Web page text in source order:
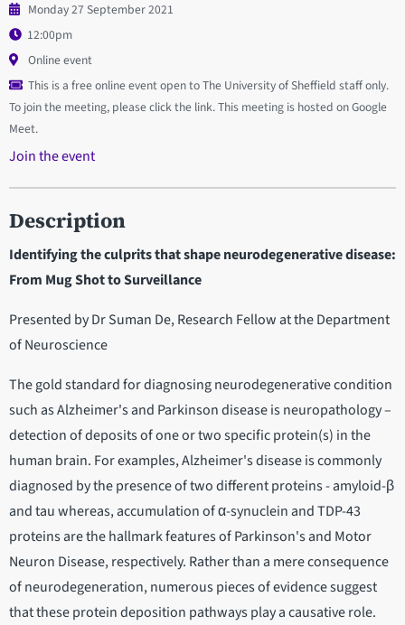
Monday 27 September 2021
12:00pm
Online event
This is a free online event open to The University of Sheffield staff only.
To join the meeting, please click the link. This meeting is hosted on Google
Meet.
Join the event
Description
Identifying the culprits that shape neurodegenerative disease:
From Mug Shot to Surveillance
Presented by Dr Suman De, Research Fellow at the Department
of Neuroscience
The gold standard for diagnosing neurodegenerative condition
such as Alzheimer's and Parkinson disease is neuropathology –
detection of deposits of one or two specific protein(s) in the
human brain. For examples, Alzheimer's disease is commonly
diagnosed by the presence of two different proteins - amyloid-β
and tau whereas, accumulation of α-synuclein and TDP-43
proteins are the hallmark features of Parkinson's and Motor
Neuron Disease, respectively. Rather than a mere consequence
of neurodegeneration, numerous pieces of evidence suggest
that these protein deposition pathways play a causative role.